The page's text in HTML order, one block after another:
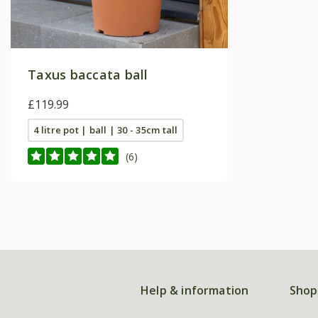
Taxus baccata ball
£119.99
4 litre pot | ball | 30 - 35cm tall
(6)
Help & information